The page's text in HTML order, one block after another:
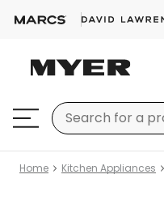
Home Kitchen Appliances